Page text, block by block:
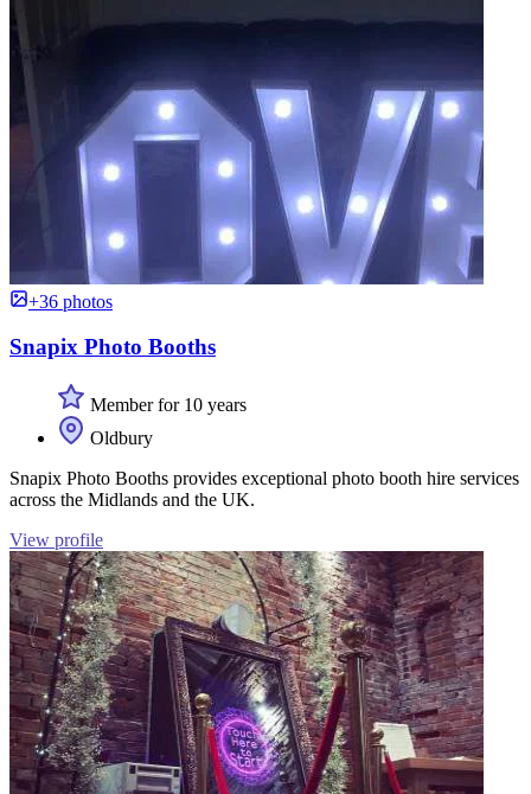
+36 photos
Snapix Photo Booths
Member for 10 years
Oldbury
Snapix Photo Booths provides exceptional photo booth hire services
across the Midlands and the UK.
View profile